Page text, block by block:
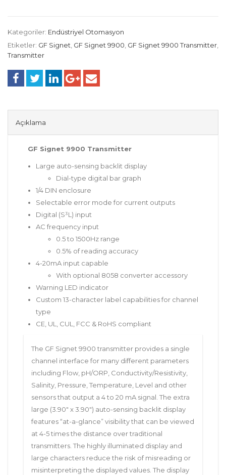
Kategoriler: Endüstriyel Otomasyon
Etiketler: GF Signet GF Signet 9900 GF Signet 9900 Transmitter
Transmitter
Açıklama
GF Signet 9900 Transmitter
Large auto-sensing backlit display
Dial-type digital bar graph
1/4 DIN enclosure
Selectable error mode for current outputs
Digital (S³L) input
AC frequency input
0.5 to 1500Hz range
0.5% of reading accuracy
4-20mA input capable
With optional 8058 converter accessory
Warning LED indicator
Custom 13-character label capabilities for channel
type
CE, UL, CUL, FCC & RoHS compliant
The GF Signet 9900 transmitter provides a single
channel interface for many different parameters
including Flow, pH/ORP, Conductivity/Resistivity,
Salinity, Pressure, Temperature, Level and other
sensors that output a 4 to 20 mA signal. The extra
large (3.90″ x 3.90″) auto-sensing backlit display
features “at-a-glance” visibility that can be viewed
at 4-5 times the distance over traditional
transmitters. The highly illuminated display and
large characters reduce the risk of misreading or
misinterpreting the displayed values. The display